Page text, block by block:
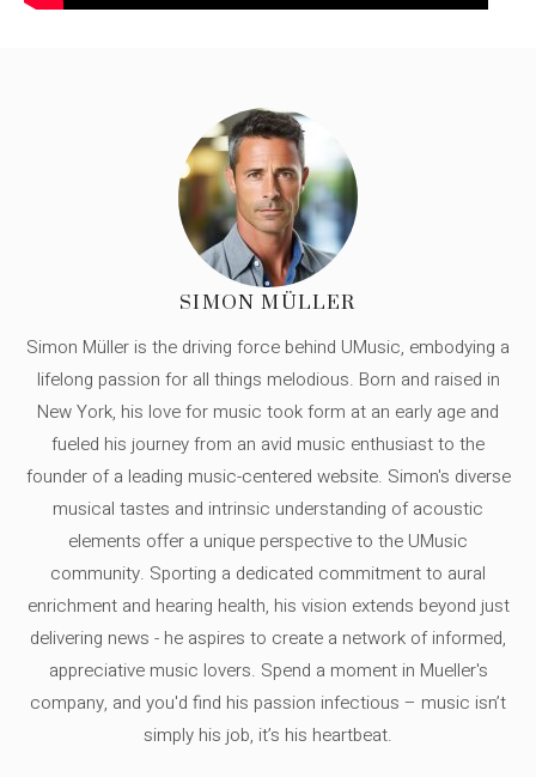
SIMON MÜLLER
Simon Müller is the driving force behind UMusic, embodying a
lifelong passion for all things melodious. Born and raised in
New York, his love for music took form at an early age and
fueled his journey from an avid music enthusiast to the
founder of a leading music-centered website. Simon's diverse
musical tastes and intrinsic understanding of acoustic
elements offer a unique perspective to the UMusic
community. Sporting a dedicated commitment to aural
enrichment and hearing health, his vision extends beyond just
delivering news - he aspires to create a network of informed,
appreciative music lovers. Spend a moment in Mueller's
company, and you'd find his passion infectious – music isn’t
simply his job, it’s his heartbeat.